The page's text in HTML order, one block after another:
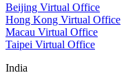
Beijing Virtual Office
Hong Kong Virtual Office
Macau Virtual Office
Taipei Virtual Office
India